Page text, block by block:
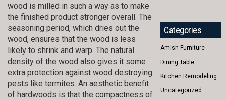
wood is milled in such a way as to make
the finished product stronger overall. The
seasoning period, which dries out the
wood, ensures that the wood is less
likely to shrink and warp. The natural
density of the wood also gives it some
extra protection against wood destroying
pests like termites. An aesthetic benefit
of hardwoods is that the compactness of
Categories
Amish Furniture
Dining Table
Kitchen Remodeling
Uncategorized